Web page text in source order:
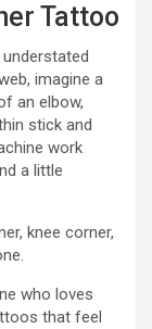
Tattoo
imagine a
an elbow,
stick and
work
a little
knee corner,
who loves
that feel